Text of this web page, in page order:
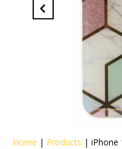
Home | Products |iPhone